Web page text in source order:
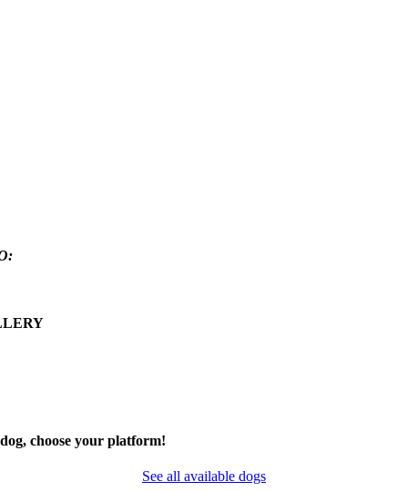
choose your platform!
See all available dogs